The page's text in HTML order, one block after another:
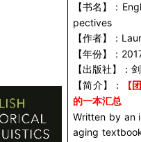
【书名】：
pectives
【作者】：
【年份】：
【出版社】：
【简介】：
【
的一本汇总
Written by an
aging